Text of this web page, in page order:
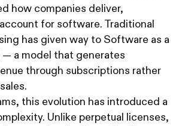
how companies deliver,
for software. Traditional
has given way to Software as a
— a model that generates
through subscriptions rather
this evolution has introduced a
Unlike perpetual licenses,